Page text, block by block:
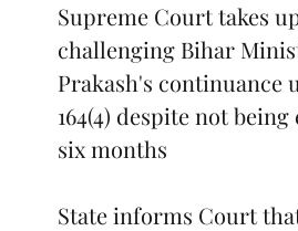
Supreme Court takes
challenging Bihar
Prakash's continuance
164(4) despite not
six months
State informs Court